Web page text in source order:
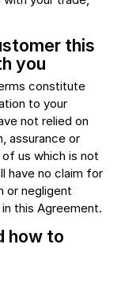
this
you
constitute
to your
not relied on
assurance or
us which is not
have no claim for
or negligent
this Agreement.
how to